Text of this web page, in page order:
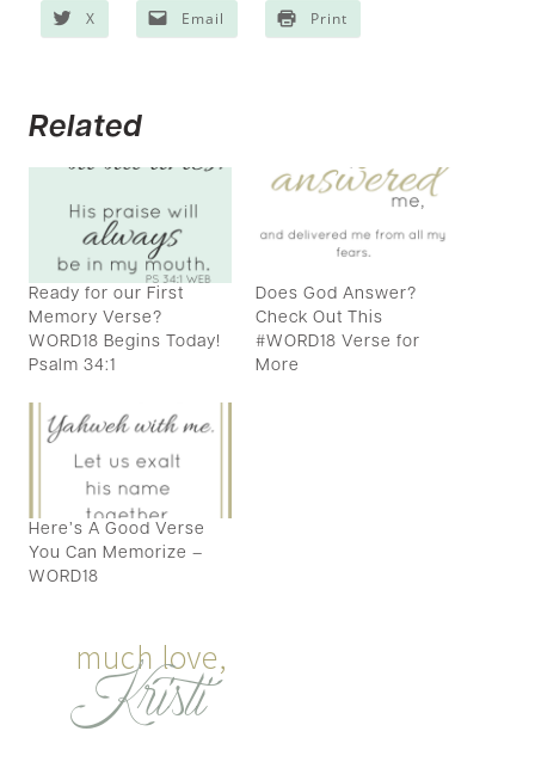
X Email Print
Related
Ready for our First
Memory Verse?
WORD18 Begins Today!
Psalm 34:1
Does God Answer?
Check Out This
#WORD18 Verse for
More
Here’s A Good Verse
You Can Memorize –
WORD18